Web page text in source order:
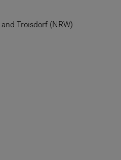
Troisdorf (NRW)